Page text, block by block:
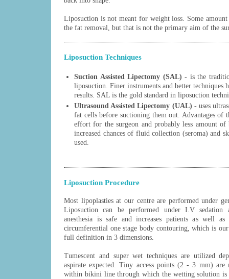
Liposuction is not meant for weight loss. Some
the fat removal, but that is not the primary aim of the
Liposuction Techniques
Suction Assisted Lipectomy (SAL) - is the
liposuction. Finer instruments and better techniques
results. SAL is the gold standard in liposuction
Ultrasound Assisted Lipectomy (UAL) - uses
fat cells before suctioning them out. Advantages of
effort for the surgeon and probably less amount of
increased chances of fluid collection (seroma) and
used.
Liposuction Procedure
Most lipoplasties at our centre are performed under
Liposuction can be performed under I.V sedation
anesthesia is safe and increases patients as well
circumferential one stage body contouring, which is
full definition in 3 dimensions.
Tumescent and super wet techniques are utilized
aspirate expected. Tiny access points (2 - 3 mm) are
within bikini line through which the wetting solution is